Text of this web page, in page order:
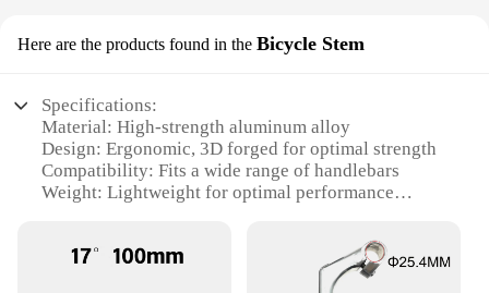
Here are the products found in the Bicycle Stem
Specifications:
Material: High-strength aluminum alloy
Design: Ergonomic, 3D forged for optimal strength
Compatibility: Fits a wide range of handlebars
Weight: Lightweight for optimal performance
Durability: Rust-resistant and corrosion-resistant